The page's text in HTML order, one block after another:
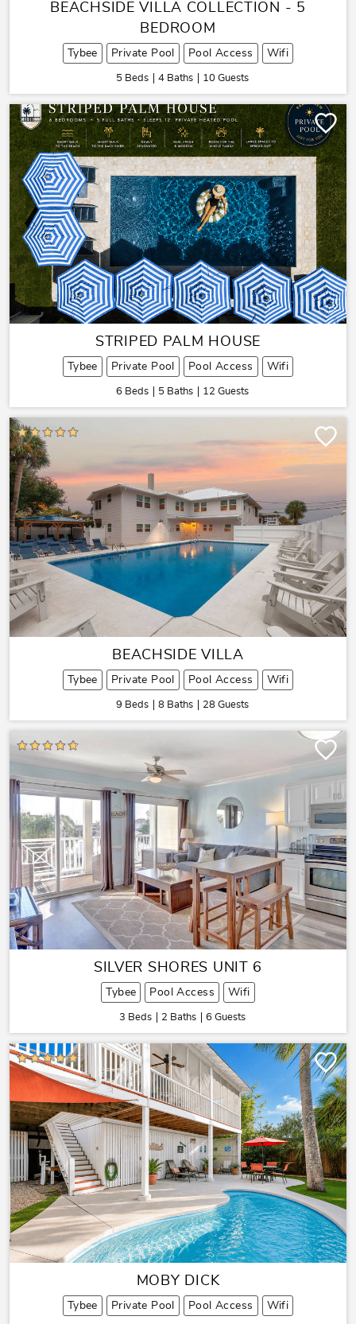
BEACHSIDE VILLA COLLECTION - 5
BEDROOM
Tybee Private Pool Pool Access Wifi
5 Beds 4 Baths 10 Guests
STRIPED PALM HOUSE
Tybee Private Pool Pool Access Wifi
6 Beds 5 Baths 12 Guests
BEACHSIDE VILLA
Tybee Private Pool Pool Access Wifi
9 Beds 8 Baths 28 Guests
SILVER SHORES UNIT 6
Tybee Pool Access Wifi
3 Beds 2 Baths 6 Guests
MOBY DICK
Tybee Private Pool Pool Access Wifi